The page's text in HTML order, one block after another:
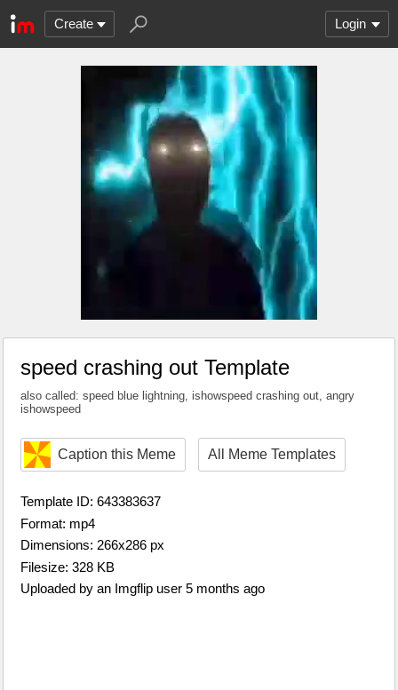
Create Login
speed crashing out Template
also called: speed blue lightning, ishowspeed crashing out, angry
ishowspeed
Caption this Meme All Meme Templates
Template ID: 643383637
Format: mp4
Dimensions: 266x286 px
Filesize: 328 KB
Uploaded by an Imgflip user 5 months ago